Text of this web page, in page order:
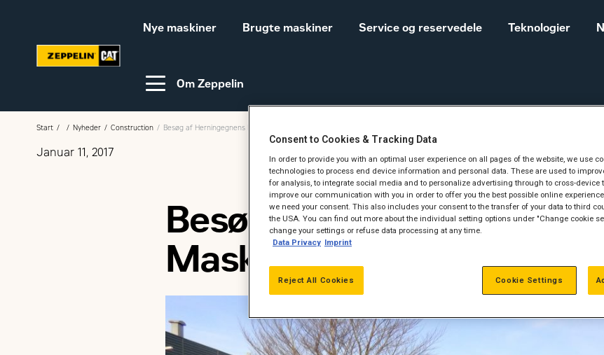
Nye maskiner
Video-guides Cat® maskiner til landbrug
Brugte maskiner Service og reservedele Teknologier
Webinar
Om Zeppelin
Karriere hos Zeppelin
Ledige jobs
Vores historie
Salgs- og
leveringsbetingelser
Construction
Equipment
Start Nyheder Construction Besøg af Herningegnens Maskinstationer og Entreprenører
Januar 11, 2017
Besøg af Herningegnens
Maskinstationer og
Consent to Cookies & Tracking Data
In order to provide you with an optimal user experience on all pages of the website, we use
technologies to process end device information and personal data. These are used to
for analysis, to integrate social media and to personalize advertising through to cross-device
improve our communication with you in order to offer you the best possible online
we need your consent. This also includes your consent to the transfer of your data to third
the USA. You can find out more about the individual setting options under "Change cookie
change your settings or refuse data processing at any time.
Data Privacy Imprint
Reject All Cookies Cookie Settings